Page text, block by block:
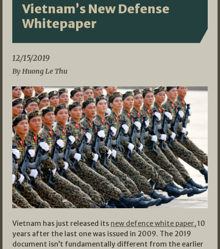
Vietnam’s New Defense
Whitepaper
12/15/2019
By Huong Le Thu
Vietnam has just released its new defence white paper, 10
years after the last one was issued in 2009. The 2019
document isn’t fundamentally different from the earlier